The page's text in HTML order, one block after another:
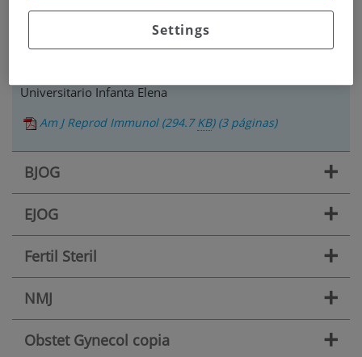
Uterine Immune Profile May Help Women With Repeated
Unexplained Embryo Implantation Failure After In Vitro
Fertilization."
Universitario Infanta Elena
Am J Reprod Immunol(294.7KB)(3 páginas)
BJOG +
EJOG +
Fertil Steril +
NMJ +
Obstet Gynecol copia +
Settings